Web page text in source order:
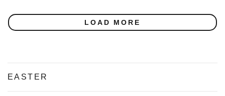
LOAD MORE
EASTER